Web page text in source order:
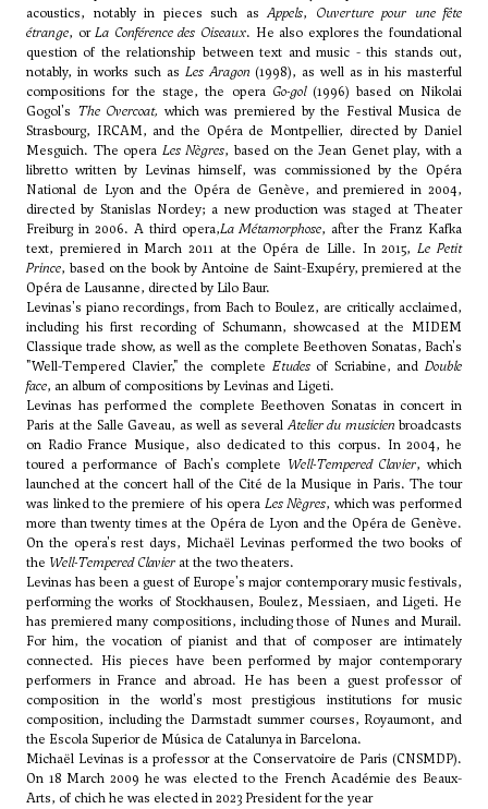
acoustics, notably in pieces such asAppels, Ouverture pour une fête
étrange, orLa Conférence des Oiseaux. He also explores the foundational
question of the relationship between text and music - this stands out,
notably, in works such as Les Aragon (1998), as well as in his masterful
compositions for the stage, the opera Go-gol(1996) based on Nikolai
Gogol's The Overcoat, which was premiered by the Festival Musica de
Strasbourg, IRCAM, and the Opéra de Montpellier, directed by Daniel
Mesguich. The opera Les Nègres, based on the Jean Genet play, with a
libretto written by Levinas himself, was commissioned by the Opéra
National de Lyon and the Opéra de Genève, and premiered in 2004,
directed by Stanislas Nordey; a new production was staged at Theater
Freiburg in 2006. A third opera,La Métamorphose, after the Franz Kafka
text, premiered in March 2011 at the Opéra de Lille. In 2015,Le Petit
Prince, based on the book by Antoine de Saint-Exupéry, premiered at the
Opéra de Lausanne, directed by Lilo Baur.
Levinas's piano recordings, from Bach to Boulez, are critically acclaimed,
including his first recording of Schumann, showcased at the MIDEM
Classique trade show, as well as the complete Beethoven Sonatas, Bach's
"Well-Tempered Clavier," the complete Etudesof Scriabine, and Double
face, an album of compositions by Levinas and Ligeti.
Levinas has performed the complete Beethoven Sonatas in concert in
Paris at the Salle Gaveau, as well as severalAtelier du musicien broadcasts
on Radio France Musique, also dedicated to this corpus. In 2004, he
toured a performance of Bach's complete Well-Tempered Clavier, which
launched at the concert hall of the Cité de la Musique in Paris. The tour
was linked to the premiere of his opera Les Nègres, which was performed
more than twenty times at the Opéra de Lyon and the Opéra de Genève.
On the opera's rest days, Michaël Levinas performed the two books of
the Well-Tempered Clavier at the two theaters.
Levinas has been a guest of Europe's major contemporary music festivals,
performing the works of Stockhausen, Boulez, Messiaen, and Ligeti. He
has premiered many compositions, including those of Nunes and Murail.
For him, the vocation of pianist and that of composer are intimately
connected. His pieces have been performed by major contemporary
performers in France and abroad. He has been a guest professor of
composition in the world's most prestigious institutions for music
composition, including the Darmstadt summer courses, Royaumont, and
the Escola Superior de Música de Catalunya in Barcelona.
Michaël Levinas is a professor at the Conservatoire de Paris (CNSMDP).
On 18 March 2009 he was elected to the French Académie des Beaux-
Arts, of chich he was elected in 2023 President for the year